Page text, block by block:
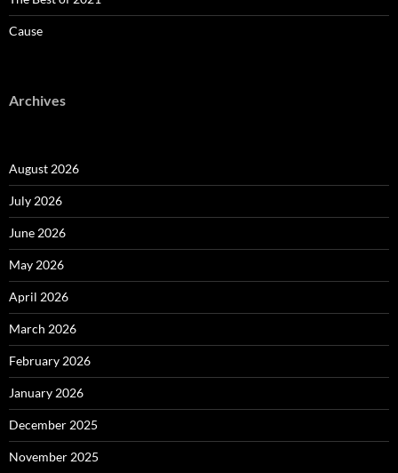
Cause
Archives
August 2026
July 2026
June 2026
May 2026
April 2026
March 2026
February 2026
January 2026
December 2025
November 2025